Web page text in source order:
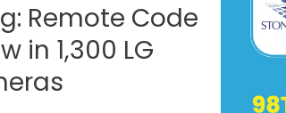
Remote Code
in 1,300 LG